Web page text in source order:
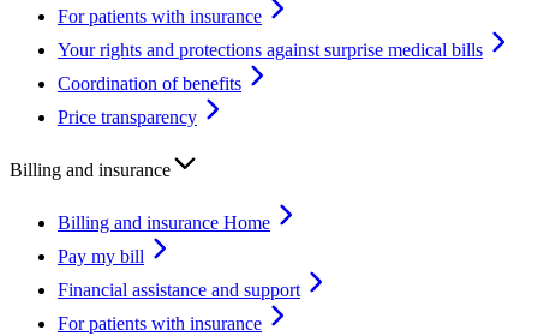
For patients with insurance
Your rights and protections against surprise medical bills
Coordination of benefits
Price transparency
Billing and insurance
Billing and insurance Home
Pay my bill
Financial assistance and support
For patients with insurance